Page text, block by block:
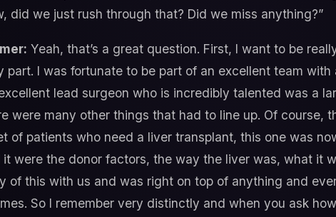
did we just rush through that? Did we miss anything?”
Yeah, that’s a great question. First, I want to be
part. I was fortunate to be part of an excellent team
lead surgeon who is incredibly talented was a
were many other things that had to line up. Of course,
of patients who need a liver transplant, this one was
were the donor factors, the way the liver was, what it
of this with us and was right on top of anything and
So I remember very distinctly and when you ask